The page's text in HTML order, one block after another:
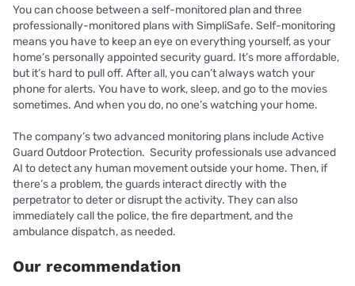
You can choose between a self-monitored plan and three
professionally-monitored plans with SimpliSafe. Self-monitoring
means you have to keep an eye on everything yourself, as your
home’s personally appointed security guard. It’s more affordable,
but it’s hard to pull off. After all, you can’t always watch your
phone for alerts. You have to work, sleep, and go to the movies
sometimes. And when you do, no one’s watching your home.
The company’s two advanced monitoring plans include Active
Guard Outdoor Protection. Security professionals use advanced
AI to detect any human movement outside your home. Then, if
there’s a problem, the guards interact directly with the
perpetrator to deter or disrupt the activity. They can also
immediately call the police, the fire department, and the
ambulance dispatch, as needed.
Our recommendation